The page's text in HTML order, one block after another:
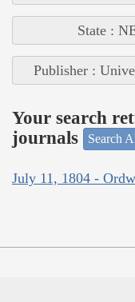
State :
Publisher :
Your search
journals
Search
July 11, 1804 -